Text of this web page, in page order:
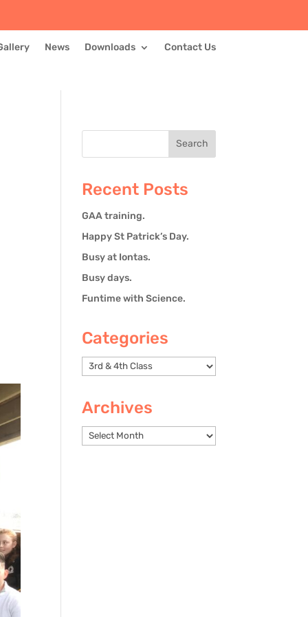
News Downloads Contact Us
Recent Posts
GAA training.
Happy St Patrick’s Day.
Busy at Iontas.
Busy days.
Funtime with Science.
Categories
Categories
Archives
Archives